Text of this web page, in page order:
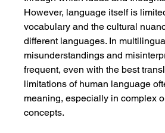
However, language itself is
vocabulary and the cultural
different languages. In
misunderstandings and
frequent, even with the best
limitations of human language
meaning, especially in complex
concepts.